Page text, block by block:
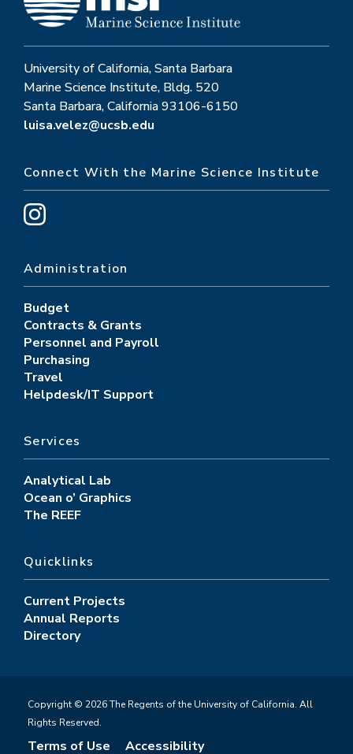
University of California, Santa Barbara
Marine Science Institute, Bldg. 520
Santa Barbara, California 93106-6150
luisa.velez@ucsb.edu
Connect With the Marine Science Institute
Administration
Budget
Contracts & Grants
Personnel and Payroll
Purchasing
Travel
Helpdesk/IT Support
Services
Analytical Lab
Ocean o’ Graphics
The REEF
Quicklinks
Current Projects
Annual Reports
Directory
Copyright © 2026 The Regents of the University of California. All
Rights Reserved.
Terms of Use Accessibility